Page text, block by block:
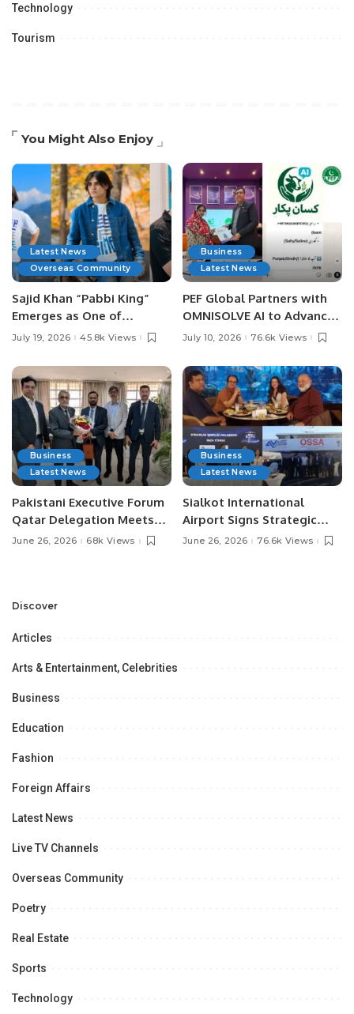
Technology
Tourism
You Might Also Enjoy
Latest News
Overseas Community
Sajid Khan “Pabbi King”
Emerges as One of
Pakistan’s Leading Social
July 19, 2026 45.8k Views
Business
Latest News
PEF Global Partners with
OMNISOLVE AI to Advance
Digital Agriculture in
July 10, 2026 76.6k Views
Business
Latest News
Pakistani Executive Forum
Qatar Delegation Meets
Pakistan’s Ambassador to
Opportunities.
June 26, 2026 68k Views
Business
Latest News
Sialkot International
Airport Signs Strategic
MOU with Qapsis Aviation
June 26, 2026 76.6k Views
Discover
Articles
Arts & Entertainment, Celebrities
Business
Education
Fashion
Foreign Affairs
Latest News
Live TV Channels
Overseas Community
Poetry
Real Estate
Sports
Technology